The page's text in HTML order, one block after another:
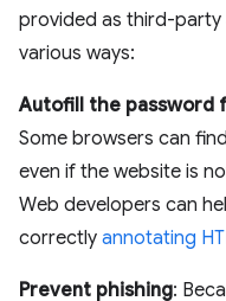
provided as third-party
various ways:
Autofill the
Some browsers can
even if the website is
Web developers can
correctly annotating
Prevent phishing: